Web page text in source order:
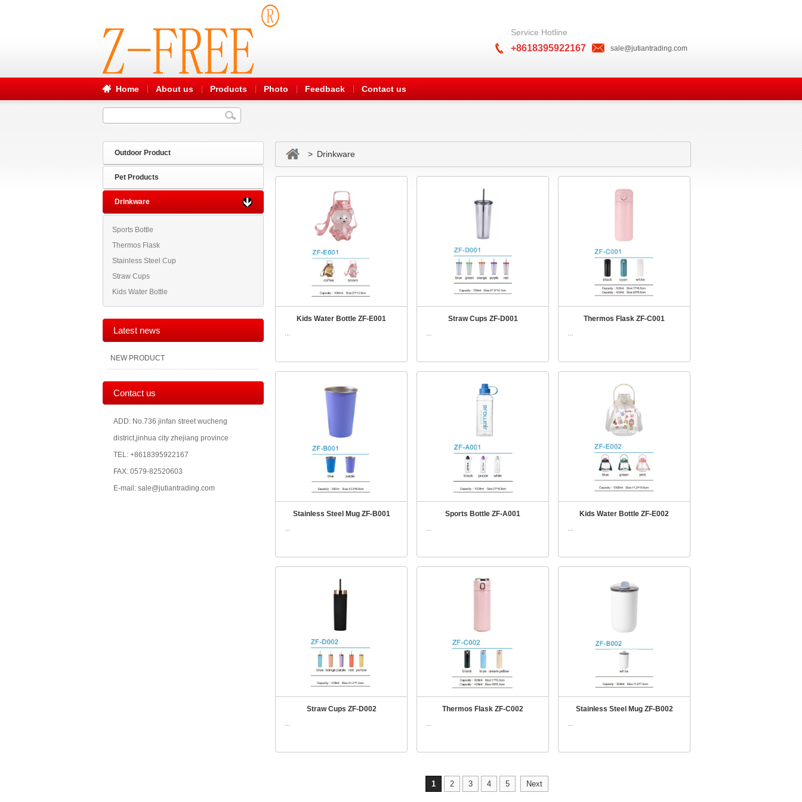
Service Hotline
+8618395922167 sale@jutiantrading.com
Home About us Products Photo Feedback Contact us
Outdoor Product
Pet Products
Drinkware
Sports Bottle
Thermos Flask
Stainless Steel Cup
Straw Cups
Kids Water Bottle
Latest news
NEW PRODUCT
Contact us
ADD: No.736 jinfan street wucheng
district,jinhua city zhejiang province
TEL: +8618395922167
FAX: 0579-82520603
E-mail: sale@jutiantrading.com
> Drinkware
Kids Water Bottle ZF-E001
...
Straw Cups ZF-D001
...
Thermos Flask ZF-C001
...
Stainless Steel Mug ZF-B001
...
Sports Bottle ZF-A001
...
Kids Water Bottle ZF-E002
...
Straw Cups ZF-D002
...
Thermos Flask ZF-C002
...
Stainless Steel Mug ZF-B002
...
1 2 3 4 5 Next